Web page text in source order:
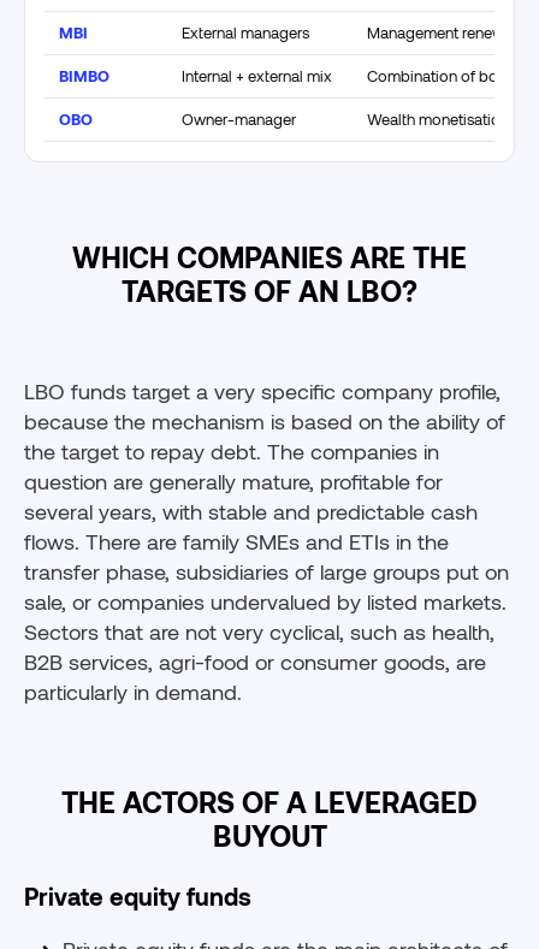
MBI External managers Management renewal
BIMBO Internal + external mix Combination of both
OBO Owner-manager Wealth monetisation
WHICH COMPANIES ARE THE
TARGETS OF AN LBO?
LBO funds target a very specific company profile,
because the mechanism is based on the ability of
the target to repay debt. The companies in
question are generally mature, profitable for
several years, with stable and predictable cash
flows. There are family SMEs and ETIs in the
transfer phase, subsidiaries of large groups put on
sale, or companies undervalued by listed markets.
Sectors that are not very cyclical, such as health,
B2B services, agri-food or consumer goods, are
particularly in demand.
THE ACTORS OF A LEVERAGED
BUYOUT
Private equity funds